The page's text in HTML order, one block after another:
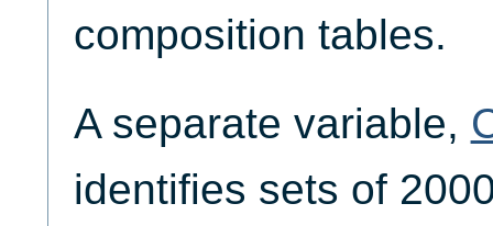
composition tables.
A separate variable,
identifies sets of